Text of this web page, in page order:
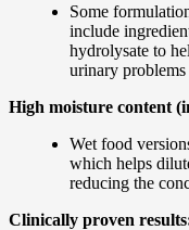
Some
include
hydrolysate to
urinary problems
High moisture content
Wet food
which helps
reducing the
Clinically proven